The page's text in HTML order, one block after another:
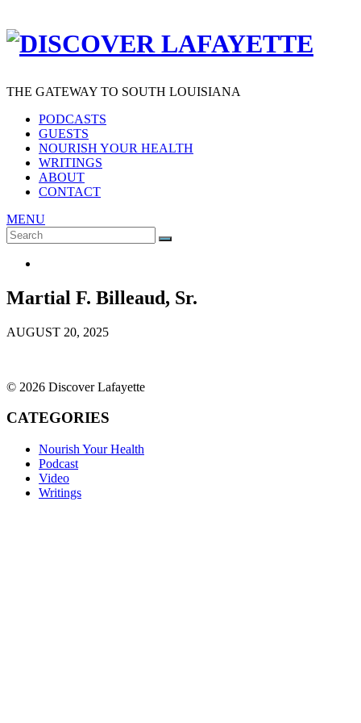
THE GATEWAY TO SOUTH LOUISIANA
PODCASTS
GUESTS
NOURISH YOUR HEALTH
WRITINGS
ABOUT
CONTACT
MENU
Search
for:
SEARCH
Martial F. Billeaud, Sr.
AUGUST 20, 2025
© 2026 Discover Lafayette
CATEGORIES
Nourish Your Health
Podcast
Video
Writings